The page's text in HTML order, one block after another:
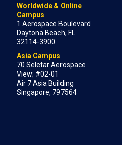
Worldwide & Online
Campus
1 Aerospace Boulevard
Daytona Beach, FL
32114-3900
Asia Campus
70 Seletar Aerospace
View; #02-01
Air 7 Asia Building
Singapore, 797564